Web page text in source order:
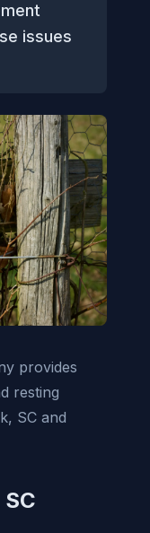
issues
provides
resting
SC and